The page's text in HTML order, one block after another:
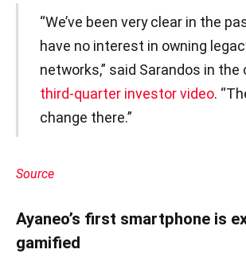
“We’ve been very clear in the
have no interest in owning
networks,” said Sarandos in the
third-quarter investor video.
change there.”
Source
Ayaneo’s first smartphone is
gamified